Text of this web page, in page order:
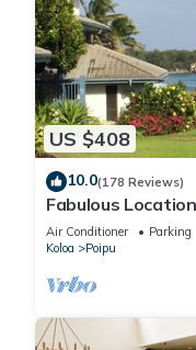
US $408
10.0(178 Reviews)
Fabulous
Grand Hyatt
Air Conditioner Parking
Koloa
Poipu